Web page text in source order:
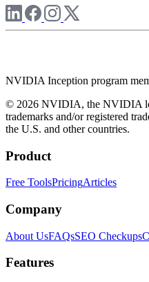
NVIDIA Inception program
© 2026 NVIDIA, the NVIDIA
trademarks and/or registered
the U.S. and other countries.
Product
Free ToolsPricingArticles
Company
About UsFAQsSEO Checkups
Features